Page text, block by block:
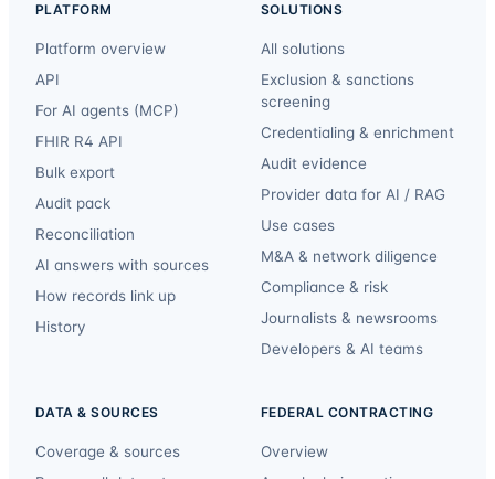
PLATFORM
Platform overview
API
For AI agents (MCP)
FHIR R4 API
Bulk export
Audit pack
Reconciliation
AI answers with sources
How records link up
History
SOLUTIONS
All solutions
Exclusion & sanctions
screening
Credentialing & enrichment
Audit evidence
Provider data for AI / RAG
Use cases
M&A & network diligence
Compliance & risk
Journalists & newsrooms
Developers & AI teams
DATA & SOURCES
Coverage & sources
FEDERAL CONTRACTING
Overview